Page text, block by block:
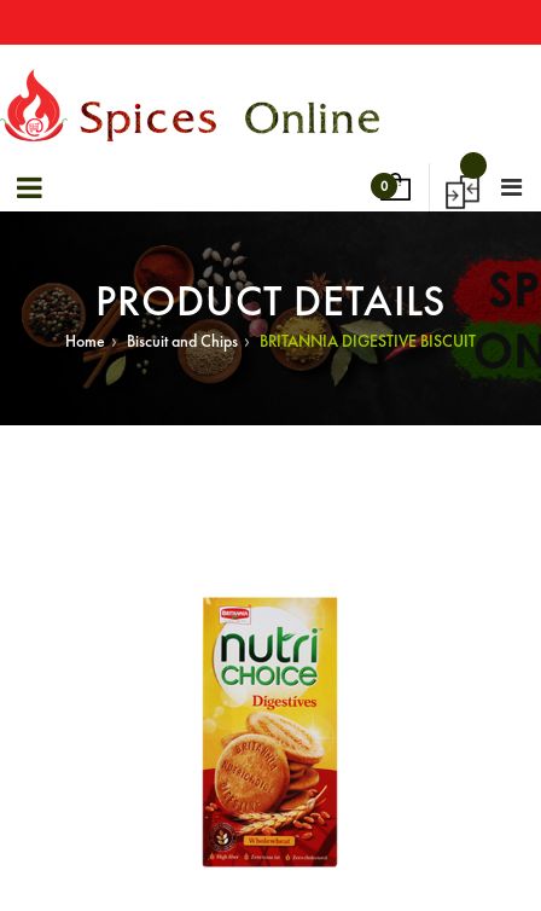
Sale 40% Off On Bulk Shopping!
0
PRODUCT DETAILS
Home › Biscuit and Chips › BRITANNIA DIGESTIVE BISCUIT